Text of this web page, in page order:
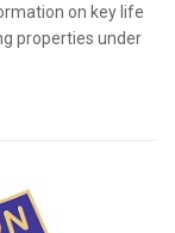
on key life
properties under